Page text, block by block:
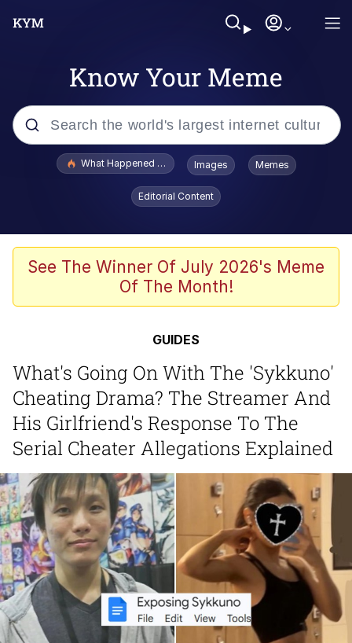
Know Your Meme
Popular searches
Evelyn Smith Smiling /
Evelynsmithhhhh Stare
Memes
Dancing Triangle HD GIF
Navy Seal Copypasta
Evelyn Smith Smiling /
Evelynsmithhhhh Stare
My Father-In-Law Is A Builder / We
Jacob Batalon CEO of Sex
What Happened To Toadsworth / Toadsworth Is Dead
Images Memes
Editorial Content
See The Winner Of July 2026's Meme
Of The Month!
GUIDES
What's Going On With The 'Sykkuno'
Cheating Drama? The Streamer And
His Girlfriend's Response To The
Serial Cheater Allegations Explained